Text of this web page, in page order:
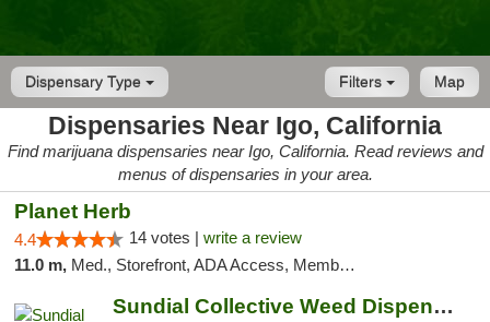
Dispensary Type Map
Filters
Dispensaries Near Igo, California
Find marijuana dispensaries near Igo, California. Read reviews and
menus of dispensaries in your area.
Planet Herb
4.4 14 votes | write a review
11.0 m, Med., Storefront, ADA Access, Member Application Required, Delivery
Sundial Collective Weed Dispensary Redding